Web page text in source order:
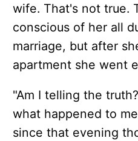
wife. That's not true.
conscious of her all
marriage, but after
apartment she went
"Am I telling the
what happened to
since that evening